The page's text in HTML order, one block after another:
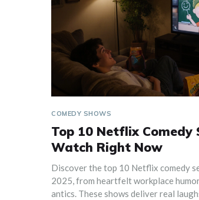
COMEDY SHOWS
Top 10 Netflix Comedy
Watch Right Now
Discover the top 10 Netflix comedy
2025, from heartfelt workplace
antics. These shows deliver real